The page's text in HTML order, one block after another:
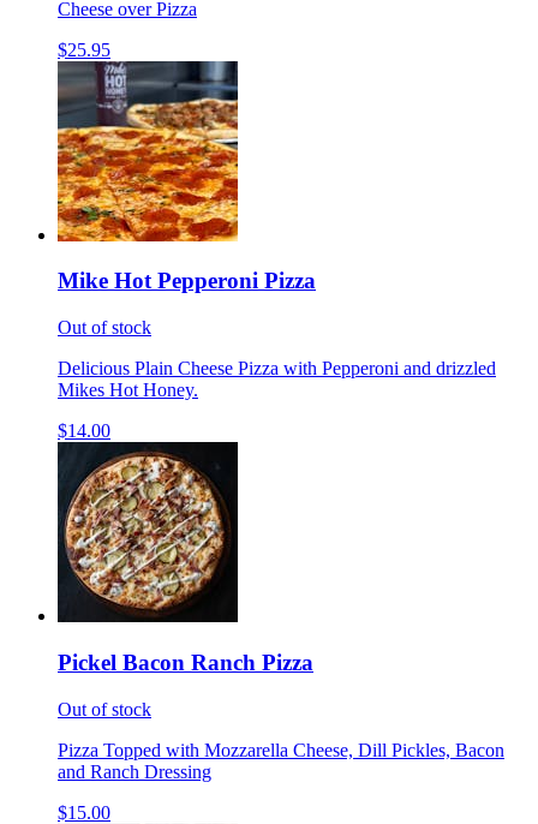
Cheese over Pizza
$25.95
Mike Hot Pepperoni Pizza
Out of stock
Delicious Plain Cheese Pizza with Pepperoni and drizzled
Mikes Hot Honey.
$14.00
Pickel Bacon Ranch Pizza
Out of stock
Pizza Topped with Mozzarella Cheese, Dill Pickles, Bacon
and Ranch Dressing
$15.00